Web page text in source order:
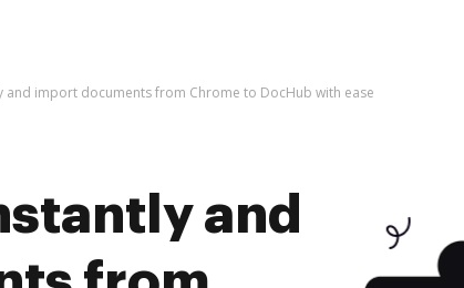
and import documents from Chrome to DocHub with ease
and